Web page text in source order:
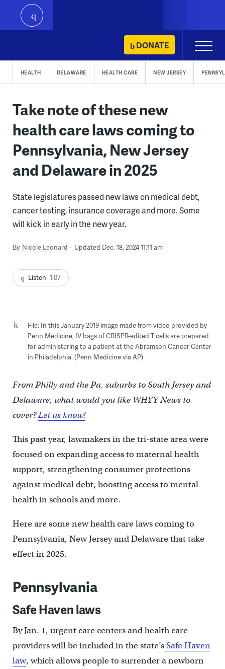
content
play
DONATE
Primary
Menu
HEALTH DELAWARE HEALTH CARE NEW JERSEY
Take note of these new
health care laws coming to
Pennsylvania, New Jersey
and Delaware in 2025
State legislatures passed new laws on medical debt,
cancer testing, insurance coverage and more. Some
will kick in early in the new year.
By Nicole Leonard Updated Dec. 18, 2024 11:11 am
Listen 1:07
File: In this January 2019 image made from video provided by
Penn Medicine, IV bags of CRISPR-edited T cells are prepared
for administering to a patient at the Abramson Cancer Center
in Philadelphia. (Penn Medicine via AP)
From Philly and the Pa. suburbs to South Jersey and
Delaware, what would you like WHYY News to
cover?Let us know!
This past year, lawmakers in the tri-state area were
focused on expanding access to maternal health
support, strengthening consumer protections
against medical debt, boosting access to mental
health in schools and more.
Here are some new health care laws coming to
Pennsylvania, New Jersey and Delaware that take
effect in 2025.
Pennsylvania
Safe Haven laws
By Jan. 1, urgent care centers and health care
providers will be included in the state’sSafe Haven
law, which allows people to surrender a newborn